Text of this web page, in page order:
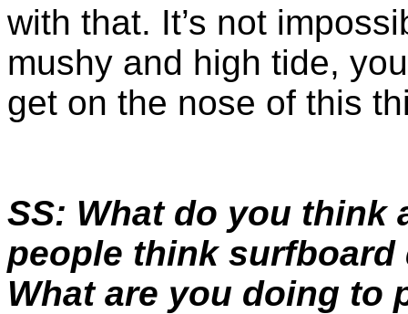
with that. It’s not
mushy and high tide,
get on the nose of this
SS: What do you
people think
What are you doing to